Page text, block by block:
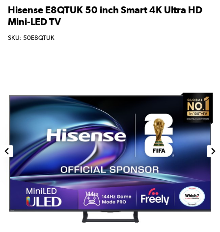
Hisense E8QTUK 50 inch Smart 4K Ultra HD
Mini-LED TV
SKU: 50E8QTUK